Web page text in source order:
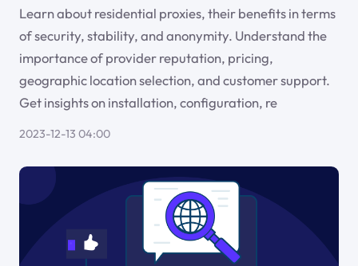
Learn about residential proxies, their benefits in terms
of security, stability, and anonymity. Understand the
importance of provider reputation, pricing,
geographic location selection, and customer support.
Get insights on installation, configuration, re
2023-12-13 04:00